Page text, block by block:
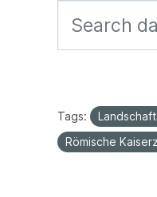
Tags:
Römische